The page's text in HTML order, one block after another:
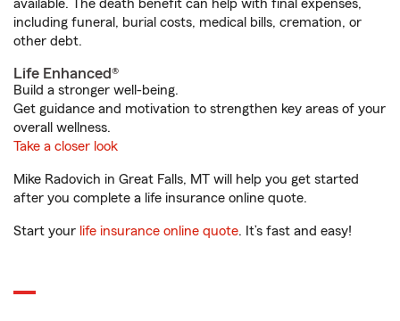
available. The death benefit can help with final expenses,
including funeral, burial costs, medical bills, cremation, or
other debt.
Life Enhanced®
Build a stronger well-being.
Get guidance and motivation to strengthen key areas of your
overall wellness.
Take a closer look
Mike Radovich in Great Falls, MT will help you get started
after you complete a life insurance online quote.
Start your life insurance online quote. It’s fast and easy!